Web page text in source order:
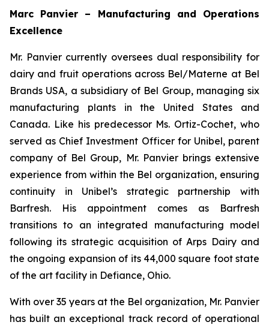
Marc Panvier – Manufacturing and Operations
Excellence
Mr. Panvier currently oversees dual responsibility for
dairy and fruit operations across Bel/Materne at Bel
Brands USA, a subsidiary of Bel Group, managing six
manufacturing plants in the United States and
Canada. Like his predecessor Ms. Ortiz-Cochet, who
served as Chief Investment Officer for Unibel, parent
company of Bel Group, Mr. Panvier brings extensive
experience from within the Bel organization, ensuring
continuity in Unibel’s strategic partnership with
Barfresh. His appointment comes as Barfresh
transitions to an integrated manufacturing model
following its strategic acquisition of Arps Dairy and
the ongoing expansion of its 44,000 square foot state
of the art facility in Defiance, Ohio.
With over 35 years at the Bel organization, Mr. Panvier
has built an exceptional track record of operational